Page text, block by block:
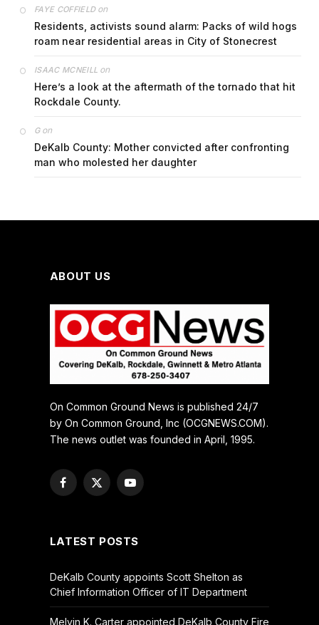
FAYE COFFIELDon
Residents, activists sound alarm: Packs of wild hogs
roam near residential areas in City of Stonecrest
ISAAC MCNEILL on
Here’s a look at the aftermath of the tornado that hit
Rockdale County.
Gon
DeKalb County: Mother convicted after confronting
man who molested her daughter
ABOUT US
On Common Ground News is published 24/7
by On Common Ground, Inc (OCGNEWS.COM).
The news outlet was founded in April, 1995.
Facebook
X
YouTube
LATEST POSTS
DeKalb County appoints Scott Shelton as
Chief Information Officer of IT Department
Melvin K. Carter appointed DeKalb County Fire